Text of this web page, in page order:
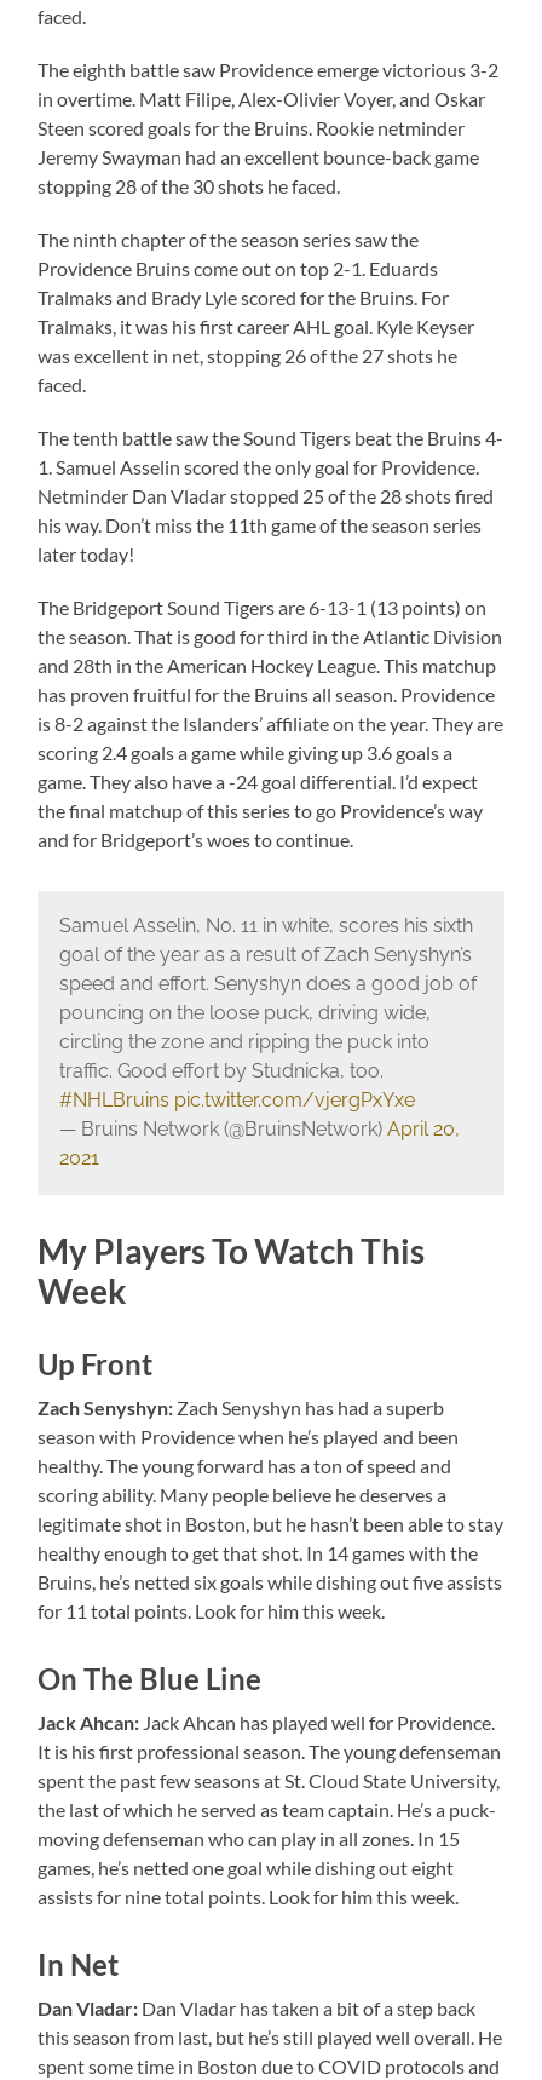
faced.
The eighth battle saw Providence emerge victorious 3-2
in overtime. Matt Filipe, Alex-Olivier Voyer, and Oskar
Steen scored goals for the Bruins. Rookie netminder
Jeremy Swayman had an excellent bounce-back game
stopping 28 of the 30 shots he faced.
The ninth chapter of the season series saw the
Providence Bruins come out on top 2-1. Eduards
Tralmaks and Brady Lyle scored for the Bruins. For
Tralmaks, it was his first career AHL goal. Kyle Keyser
was excellent in net, stopping 26 of the 27 shots he
faced.
The tenth battle saw the Sound Tigers beat the Bruins 4-
1. Samuel Asselin scored the only goal for Providence.
Netminder Dan Vladar stopped 25 of the 28 shots fired
his way. Don’t miss the 11th game of the season series
later today!
The Bridgeport Sound Tigers are 6-13-1 (13 points) on
the season. That is good for third in the Atlantic Division
and 28th in the American Hockey League. This matchup
has proven fruitful for the Bruins all season. Providence
is 8-2 against the Islanders’ affiliate on the year. They are
scoring 2.4 goals a game while giving up 3.6 goals a
game. They also have a -24 goal differential. I’d expect
the final matchup of this series to go Providence’s way
and for Bridgeport’s woes to continue.
Samuel Asselin, No. 11 in white, scores his sixth
goal of the year as a result of Zach Senyshyn’s
speed and effort. Senyshyn does a good job of
pouncing on the loose puck, driving wide,
circling the zone and ripping the puck into
traffic. Good effort by Studnicka, too.
#NHLBruins pic.twitter.com/vjergPxYxe
— Bruins Network (@BruinsNetwork) April 20,
2021
My Players To Watch This
Week
Up Front
Zach Senyshyn: Zach Senyshyn has had a superb
season with Providence when he’s played and been
healthy. The young forward has a ton of speed and
scoring ability. Many people believe he deserves a
legitimate shot in Boston, but he hasn’t been able to stay
healthy enough to get that shot. In 14 games with the
Bruins, he’s netted six goals while dishing out five assists
for 11 total points. Look for him this week.
On The Blue Line
Jack Ahcan: Jack Ahcan has played well for Providence.
It is his first professional season. The young defenseman
spent the past few seasons at St. Cloud State University,
the last of which he served as team captain. He’s a puck-
moving defenseman who can play in all zones. In 15
games, he’s netted one goal while dishing out eight
assists for nine total points. Look for him this week.
In Net
Dan Vladar: Dan Vladar has taken a bit of a step back
this season from last, but he’s still played well overall. He
spent some time in Boston due to COVID protocols and